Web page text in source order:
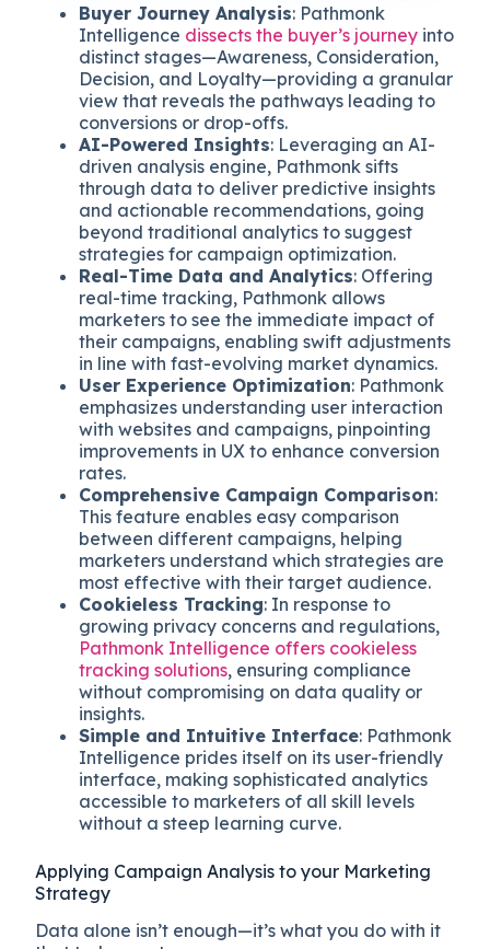
Buyer Journey Analysis: Pathmonk
Intelligence dissects the buyer’s journey into
distinct stages—Awareness, Consideration,
Decision, and Loyalty—providing a granular
view that reveals the pathways leading to
conversions or drop-offs.
AI-Powered Insights: Leveraging an AI-
driven analysis engine, Pathmonk sifts
through data to deliver predictive insights
and actionable recommendations, going
beyond traditional analytics to suggest
strategies for campaign optimization.
Real-Time Data and Analytics: Offering
real-time tracking, Pathmonk allows
marketers to see the immediate impact of
their campaigns, enabling swift adjustments
in line with fast-evolving market dynamics.
User Experience Optimization: Pathmonk
emphasizes understanding user interaction
with websites and campaigns, pinpointing
improvements in UX to enhance conversion
rates.
Comprehensive Campaign Comparison:
This feature enables easy comparison
between different campaigns, helping
marketers understand which strategies are
most effective with their target audience.
Cookieless Tracking: In response to
growing privacy concerns and regulations,
Pathmonk Intelligence offers cookieless
tracking solutions, ensuring compliance
without compromising on data quality or
insights.
Simple and Intuitive Interface: Pathmonk
Intelligence prides itself on its user-friendly
interface, making sophisticated analytics
accessible to marketers of all skill levels
without a steep learning curve.
Applying Campaign Analysis to your Marketing
Strategy
Data alone isn’t enough—it’s what you do with it